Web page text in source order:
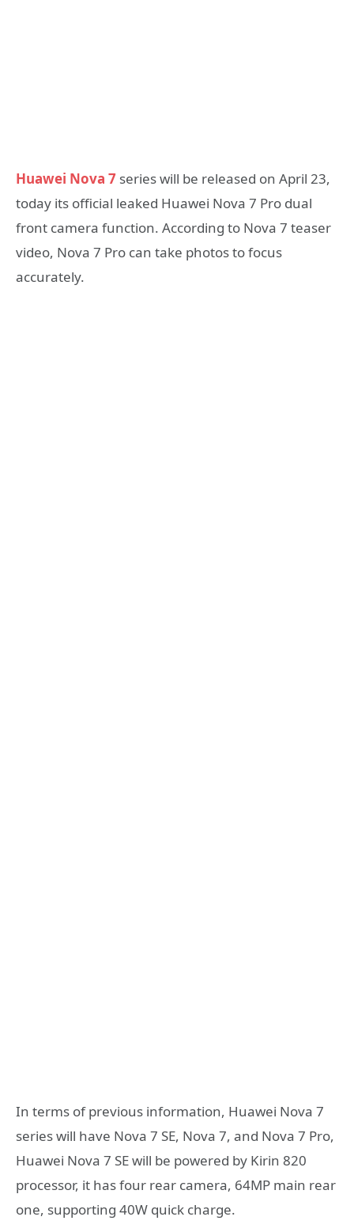
Huawei Nova 7 series will be released on April 23,
today its official leaked Huawei Nova 7 Pro dual
front camera function. According to Nova 7 teaser
video, Nova 7 Pro can take photos to focus
accurately.
In terms of previous information, Huawei Nova 7
series will have Nova 7 SE, Nova 7, and Nova 7 Pro,
Huawei Nova 7 SE will be powered by Kirin 820
processor, it has four rear camera, 64MP main rear
one, supporting 40W quick charge.